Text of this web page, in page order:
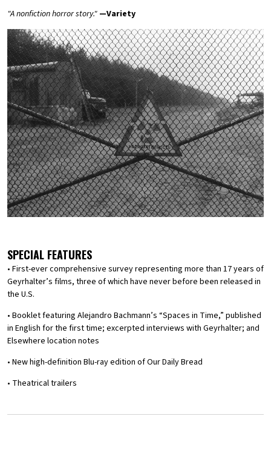
"A nonfiction horror story." —Variety
SPECIAL FEATURES
• First-ever comprehensive survey representing more than 17 years of
Geyrhalter’s films, three of which have never before been released in
the U.S.
• Booklet featuring Alejandro Bachmann’s “Spaces in Time,” published
in English for the first time; excerpted interviews with Geyrhalter; and
Elsewhere location notes
• New high-definition Blu-ray edition of Our Daily Bread
• Theatrical trailers